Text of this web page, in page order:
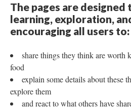
The pages are
learning, exploration,
encouraging all users to:
share things they think are worth
food
explain some details about these
explore them
and react to what others have